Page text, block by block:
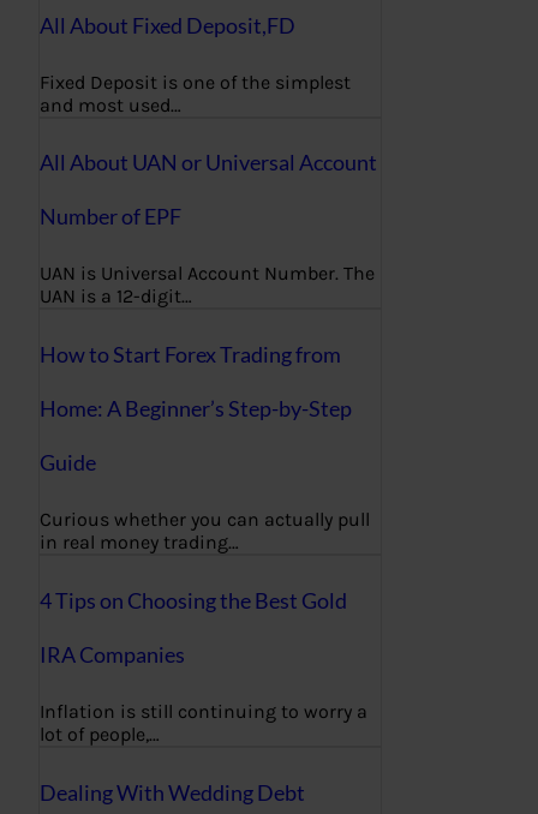
All About Fixed Deposit,FD
Fixed Deposit is one of the simplest
and most used…
All About UAN or Universal Account
Number of EPF
UAN is Universal Account Number. The
UAN is a 12-digit…
How to Start Forex Trading from
Home: A Beginner’s Step-by-Step
Guide
Curious whether you can actually pull
in real money trading…
4 Tips on Choosing the Best Gold
IRA Companies
Inflation is still continuing to worry a
lot of people,…
Dealing With Wedding Debt